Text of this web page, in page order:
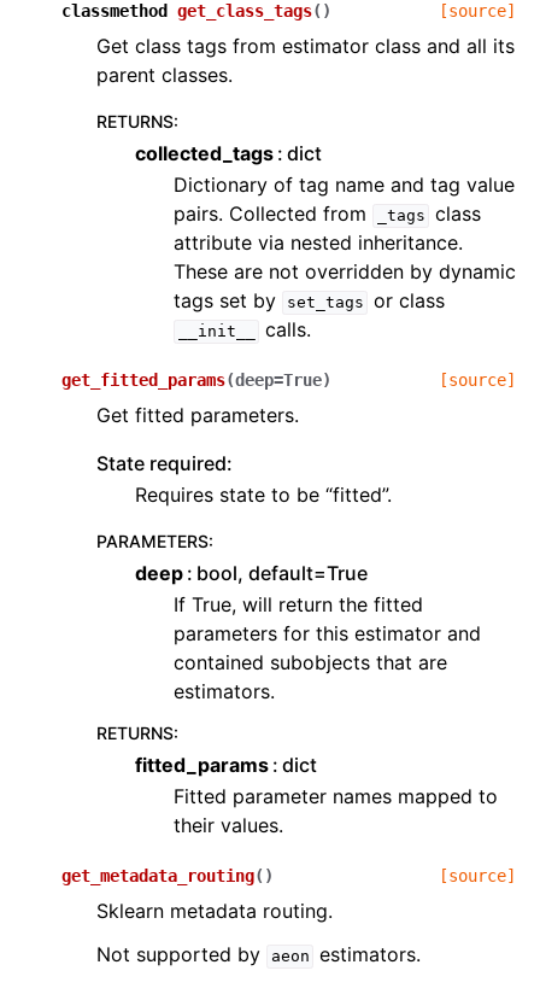
classmethod get_class_tags( ) [source]
Get class tags from estimator class and all its
parent classes.
RETURNS:
collected_tags dict
Dictionary of tag name and tag value
pairs. Collected from
_tags class
attribute via nested inheritance.
These are not overridden by dynamic
tags set by
set_tags or class
__init__ calls.
get_fitted_params(deep=True) [source]
Get fitted parameters.
State required:
Requires state to be “fitted”.
PARAMETERS:
deep bool, default=True
If True, will return the fitted
parameters for this estimator and
contained subobjects that are
estimators.
RETURNS:
fitted_params dict
Fitted parameter names mapped to
their values.
get_metadata_routing( ) [source]
Sklearn metadata routing.
Not supported by
aeon estimators.